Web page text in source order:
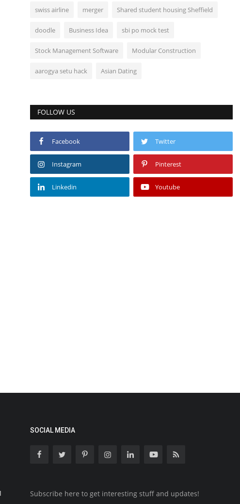
swiss airline merger Shared student housing Sheffield
doodle Business Idea sbi po mock test
Stock Management Software Modular Construction
aarogya setu hack Asian Dating
FOLLOW US
Facebook Twitter
Instagram Pinterest
Linkedin Youtube
SOCIAL MEDIA
Subscribe here to get interesting stuff and updates!